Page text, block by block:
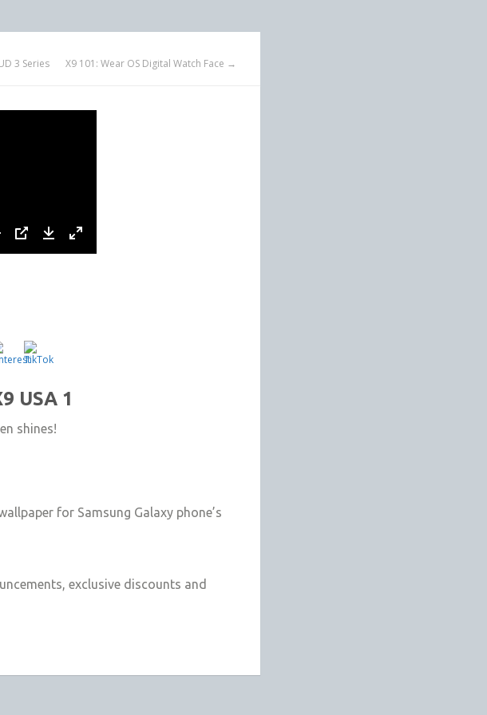
3 Series X9 101: Wear OS Digital Watch Face →
PIP Download
Enter
USA 1
shines!
for Samsung Galaxy phone’s
exclusive discounts and